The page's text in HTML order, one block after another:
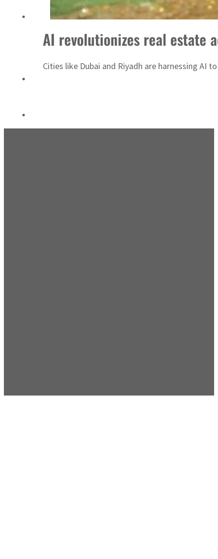
AI revolutionizes real estate
Cities like Dubai and Riyadh are harnessing AI